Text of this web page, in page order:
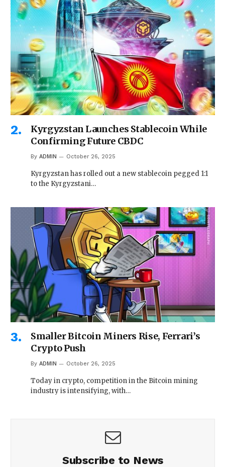
Kyrgyzstan Launches Stablecoin While
Confirming Future CBDC
By ADMIN October 26, 2025
Kyrgyzstan has rolled out a new stablecoin pegged 1:1
to the Kyrgyzstani…
Smaller Bitcoin Miners Rise, Ferrari’s
Crypto Push
By ADMIN October 26, 2025
Today in crypto, competition in the Bitcoin mining
industry is intensifying, with…
Subscribe to News